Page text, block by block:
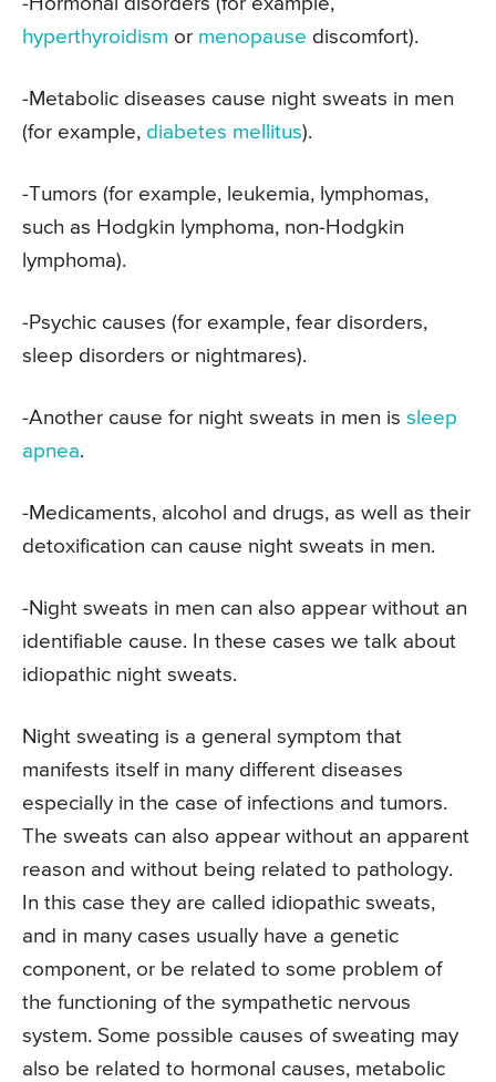
-Hormonal disorders (for example,
hyperthyroidism or menopause discomfort).
-Metabolic diseases cause night sweats in men
(for example, diabetes mellitus).
-Tumors (for example, leukemia, lymphomas,
such as Hodgkin lymphoma, non-Hodgkin
lymphoma).
-Psychic causes (for example, fear disorders,
sleep disorders or nightmares).
-Another cause for night sweats in men is sleep
apnea.
-Medicaments, alcohol and drugs, as well as their
detoxification can cause night sweats in men.
-Night sweats in men can also appear without an
identifiable cause. In these cases we talk about
idiopathic night sweats.
Night sweating is a general symptom that
manifests itself in many different diseases
especially in the case of infections and tumors.
The sweats can also appear without an apparent
reason and without being related to pathology.
In this case they are called idiopathic sweats,
and in many cases usually have a genetic
component, or be related to some problem of
the functioning of the sympathetic nervous
system. Some possible causes of sweating may
also be related to hormonal causes, metabolic